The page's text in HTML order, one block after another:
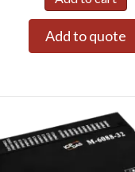
Add to quote